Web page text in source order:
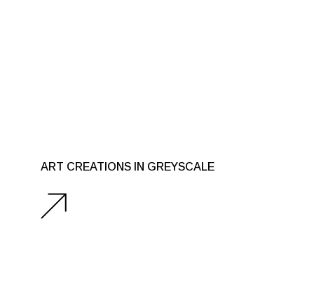
ART CREATIONS IN GREYSCALE